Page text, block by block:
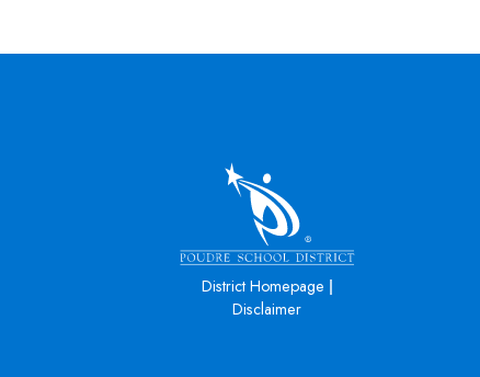
District Homepage |
Disclaimer